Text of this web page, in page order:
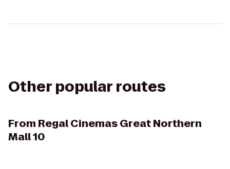
Other popular routes
From Regal Cinemas Great Northern
Mall 10